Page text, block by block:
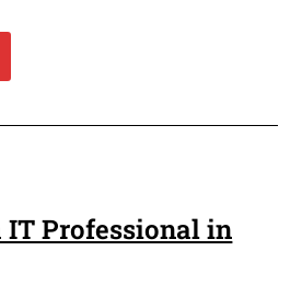
IT Professional in